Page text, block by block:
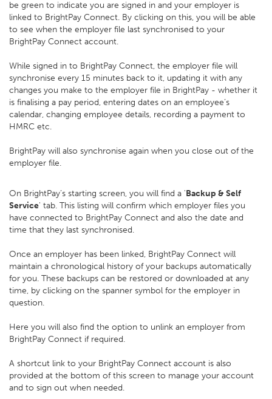
be green to indicate you are signed in and your employer is
linked to BrightPay Connect. By clicking on this, you will be able
to see when the employer file last synchronised to your
BrightPay Connect account.
While signed in to BrightPay Connect, the employer file will
synchronise every 15 minutes back to it, updating it with any
changes you make to the employer file in BrightPay - whether it
is finalising a pay period, entering dates on an employee’s
calendar, changing employee details, recording a payment to
HMRC etc.
BrightPay will also synchronise again when you close out of the
employer file.
On BrightPay’s starting screen, you will find a 'Backup & Self
Service' tab. This listing will confirm which employer files you
have connected to BrightPay Connect and also the date and
time that they last synchronised.
Once an employer has been linked, BrightPay Connect will
maintain a chronological history of your backups automatically
for you. These backups can be restored or downloaded at any
time, by clicking on the spanner symbol for the employer in
question.
Here you will also find the option to unlink an employer from
BrightPay Connect if required.
A shortcut link to your BrightPay Connect account is also
provided at the bottom of this screen to manage your account
and to sign out when needed.